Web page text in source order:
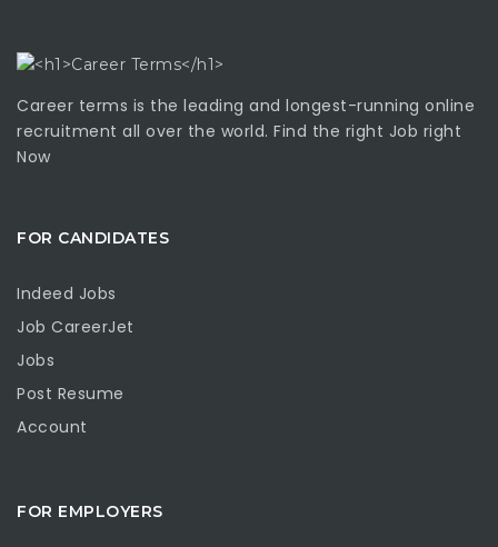
Career terms is the leading and longest-running online
recruitment all over the world. Find the right Job right
Now
FOR CANDIDATES
Indeed Jobs
Job CareerJet
Jobs
Post Resume
Account
FOR EMPLOYERS